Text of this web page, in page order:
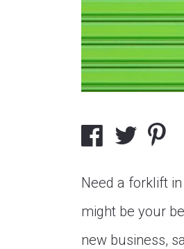
Need a forklift
might be your
new business,